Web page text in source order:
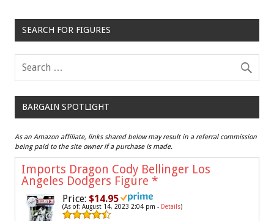
SEARCH FOR FIGURES
BARGAIN SPOTLIGHT
As an Amazon affiliate, links shared below may result in a referral commission
being paid to the site owner if a purchase is made.
Imports Dragon Cody Bellinger Los
Angeles Dodgers Figure *
Price: $14.95
(As of: August 14, 2023 2:04 pm - Details)